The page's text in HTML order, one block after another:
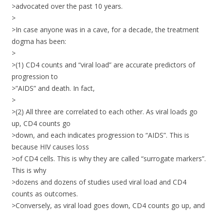
>advocated over the past 10 years.
>
>In case anyone was in a cave, for a decade, the treatment
dogma has been:
>
>(1) CD4 counts and “viral load” are accurate predictors of
progression to
>”AIDS” and death. In fact,
>
>(2) All three are correlated to each other. As viral loads go
up, CD4 counts go
>down, and each indicates progression to “AIDS”. This is
because HIV causes loss
>of CD4 cells. This is why they are called “surrogate markers”.
This is why
>dozens and dozens of studies used viral load and CD4
counts as outcomes.
>Conversely, as viral load goes down, CD4 counts go up, and